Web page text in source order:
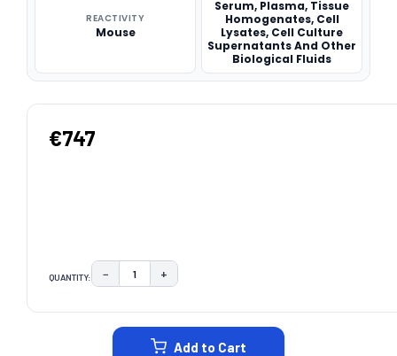
REACTIVITY
Mouse
Serum, Plasma, Tissue
Homogenates, Cell
Lysates, Cell Culture
Supernatants And Other
Biological Fluids
€747
QUANTITY: DECREASE QUANTITY:
− INCREASE QUANTITY:
+
Add to Cart